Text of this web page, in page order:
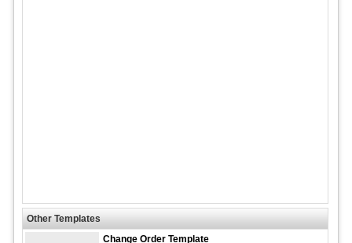
Other Templates
Change Order Template